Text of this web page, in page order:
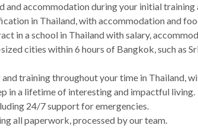
and accommodation during your initial
in Thailand, with accommodation and
in a school in Thailand with salary,
cities within 6 hours of Bangkok, such as
training throughout your time in Thailand,
in a lifetime of interesting and impactful living.
24/7 support for emergencies.
all paperwork, processed by our team.